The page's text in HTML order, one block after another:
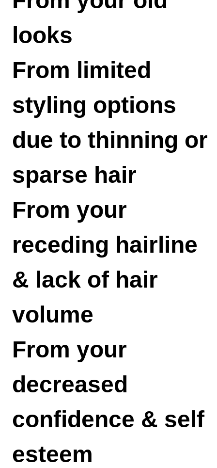
looks
From limited
styling options
due to thinning or
sparse hair
From your
receding hairline
& lack of hair
volume
From your
decreased
confidence & self
esteem